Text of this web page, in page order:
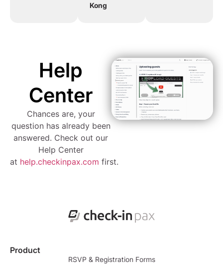
Kong
Help
Center
Chances are, your
question has already been
answered. Check out our
Help Center
at help.checkinpax.com first.
Product
RSVP & Registration Forms